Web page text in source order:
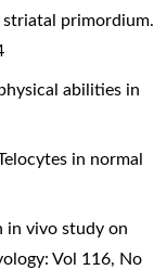
primordium.
abilities in
in normal
in vivo study on
Vol 116, No